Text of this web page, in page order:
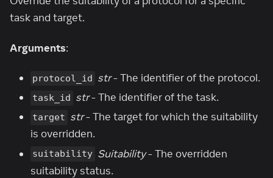
task and target.
Arguments:
protocol_id str- The identifier of the protocol.
task_id str- The identifier of the task.
target str- The target for which the suitability
is overridden.
suitability Suitability- The overridden
suitability status.